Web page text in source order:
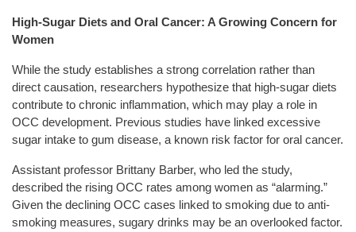
High-Sugar Diets and Oral Cancer: A Growing Concern for
Women
While the study establishes a strong correlation rather than
direct causation, researchers hypothesize that high-sugar diets
contribute to chronic inflammation, which may play a role in
OCC development. Previous studies have linked excessive
sugar intake to gum disease, a known risk factor for oral cancer.
Assistant professor Brittany Barber, who led the study,
described the rising OCC rates among women as “alarming.”
Given the declining OCC cases linked to smoking due to anti-
smoking measures, sugary drinks may be an overlooked factor.